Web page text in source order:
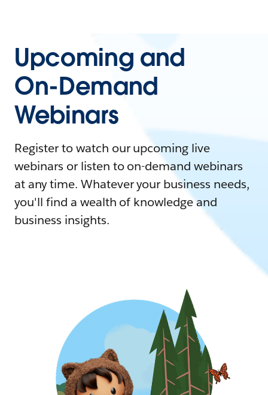
Upcoming and
On-Demand
Webinars
Register to watch our upcoming live
webinars or listen to on-demand webinars
at any time. Whatever your business needs,
you'll find a wealth of knowledge and
business insights.